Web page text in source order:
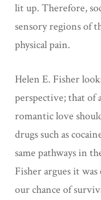
lit up. Therefore,
sensory regions of
physical pain.
Helen E. Fisher
perspective; that of
romantic love
drugs such as
same pathways in
Fisher argues it
our chance of